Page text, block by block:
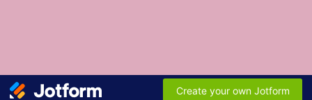
Create your own Jotform